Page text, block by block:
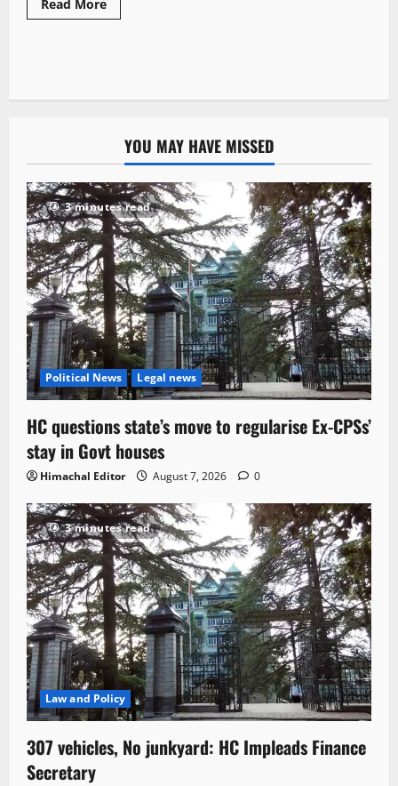
Read More
YOU MAY HAVE MISSED
3 minutes read
Political News Legal news
HC questions state’s move to regularise Ex-CPSs’
stay in Govt houses
Himachal Editor August 7, 2026 0
3 minutes read
Law and Policy
307 vehicles, No junkyard: HC Impleads Finance
Secretary